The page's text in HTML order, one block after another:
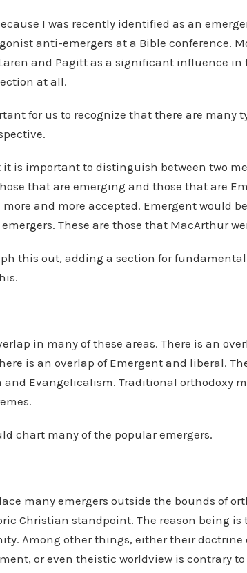
I was recently identified as an
anti-emergers at a Bible conference.
and Pagitt as a significant influence
at all.
for us to recognize that there are many
is important to distinguish between two
that are emerging and those that are
and more accepted. Emergent would
These are those that MacArthur
this out, adding a section for
in many of these areas. There is an
is an overlap of Emergent and liberal.
Evangelicalism. Traditional orthodoxy
chart many of the popular emergers.
many emergers outside the bounds of
Christian standpoint. The reason being
Among other things, either their
or even theistic worldview is contrary